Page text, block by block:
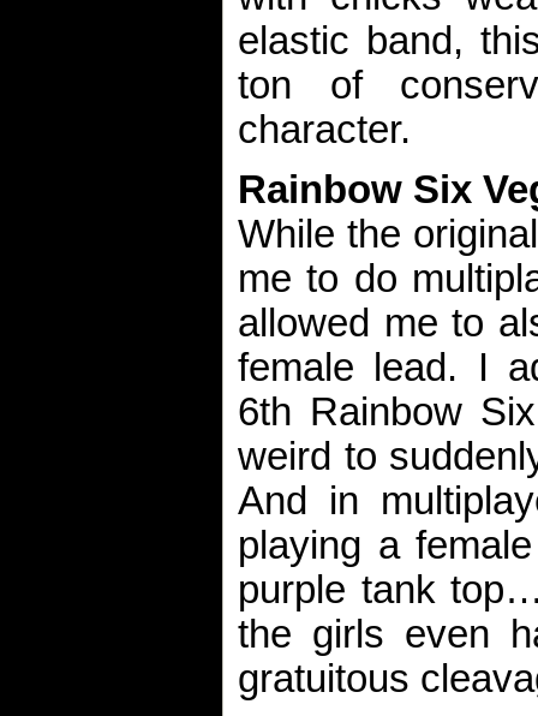
elastic band,
ton of
character.
Rainbow Six
While the
me to do
allowed me to
female lead. I
6th Rainbow
weird to
And in
playing a
purple tank
the girls even
gratuitous